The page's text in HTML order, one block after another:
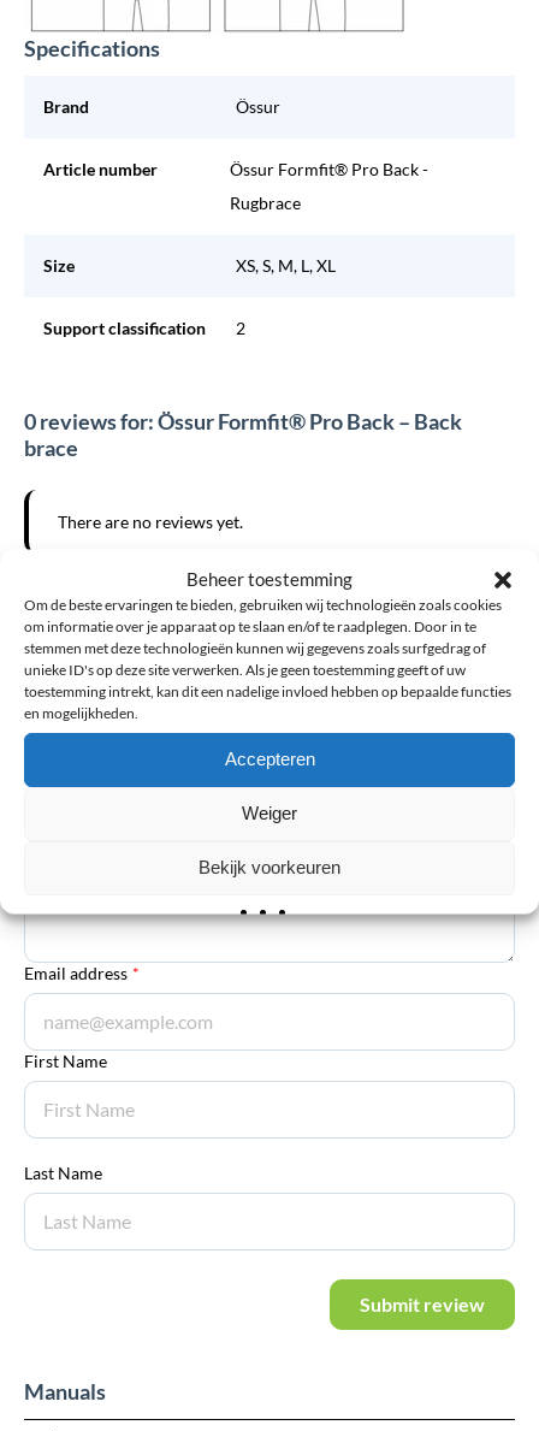
Beheer toestemming
Om de beste ervaringen te bieden, gebruiken wij technologieën zoals cookies
om informatie over je apparaat op te slaan en/of te raadplegen. Door in te
stemmen met deze technologieën kunnen wij gegevens zoals surfgedrag of
unieke ID's op deze site verwerken. Als je geen toestemming geeft of uw
toestemming intrekt, kan dit een nadelige invloed hebben op bepaalde functies
en mogelijkheden.
Accepteren
Weiger
Bekijk voorkeuren
Specifications
Brand Össur
Article number
Össur Formfit® Pro Back -
Rugbrace
Size XS, S, M, L, XL
Support classification 2
0 reviews for: Össur Formfit® Pro Back – Back
brace
There are no reviews yet.
Want to add your own review?
The email address will not be published. Required fields are
marked *
Your review *
Explanation *
Email address *
First Name
Last Name
Submit review
Manuals